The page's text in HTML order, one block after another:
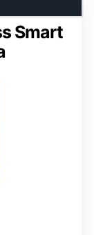
Smart